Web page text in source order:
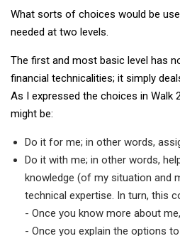
What sorts of choices would be
needed at two levels.
The first and most basic level has
financial technicalities; it simply
As I expressed the choices in Walk
might be:
Do it for me; in other words,
Do it with me; in other words,
knowledge (of my situation and
technical expertise. In turn, this
- Once you know more about
- Once you explain the options